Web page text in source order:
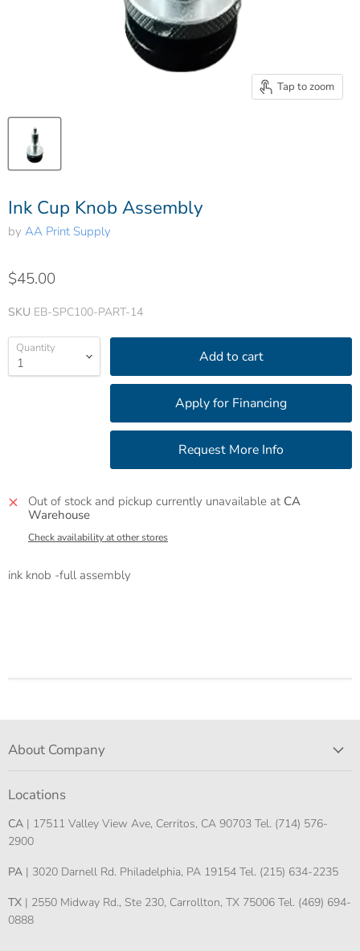
Tap to zoom
Ink Cup Knob Assembly
by AA Print Supply
$45.00
SKU EB-SPC100-PART-14
Quantity Add to cart
Out of stock and pickup currently unavailable at CA
Warehouse
Check availability at other stores
ink knob -full assembly
About Company
Locations
CA | 17511 Valley View Ave, Cerritos, CA 90703 Tel. (714) 576-
2900
PA | 3020 Darnell Rd. Philadelphia, PA 19154 Tel. (215) 634-2235
TX | 2550 Midway Rd., Ste 230, Carrollton, TX 75006 Tel. (469) 694-
0888